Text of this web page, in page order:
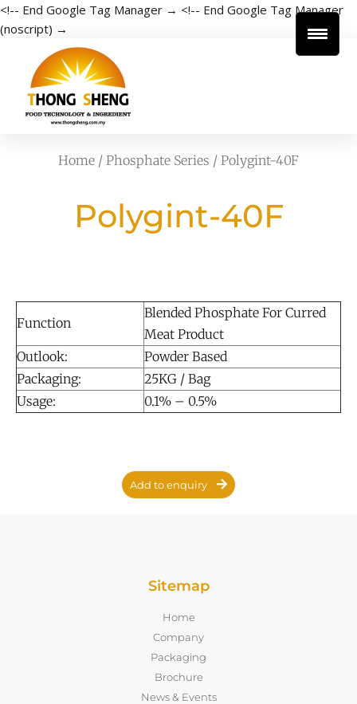
<!-- End Google Tag Manager → <!-- End Google Tag Manager
(noscript) →
Home / Phosphate Series / Polygint-40F
Polygint-40F
Function
Blended Phosphate For Curred
Meat Product
Outlook:
Powder Based
Packaging:
25KG / Bag
Usage:
0.1% – 0.5%
Add to enquiry
Sitemap
Home
Company
Packaging
Brochure
News & Events